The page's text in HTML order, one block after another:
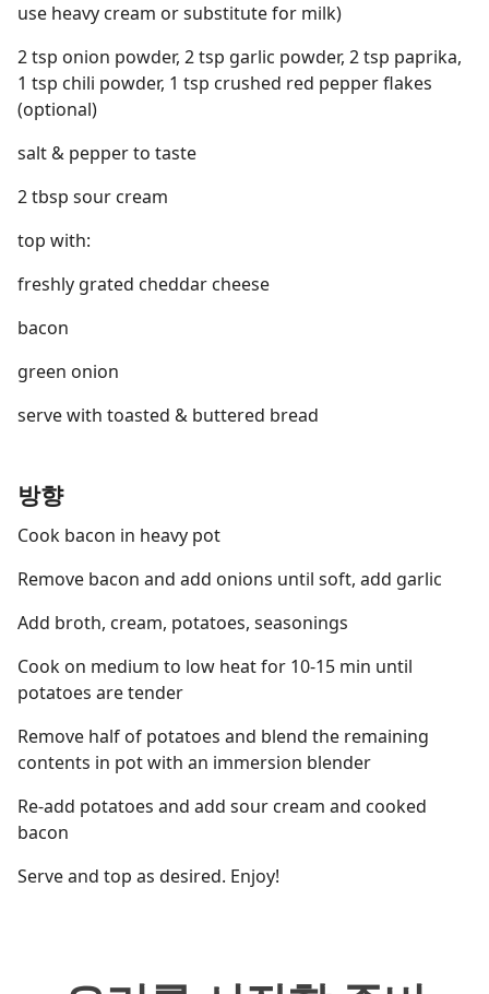
use heavy cream or substitute for milk)
2 tsp onion powder, 2 tsp garlic powder, 2 tsp paprika,
1 tsp chili powder, 1 tsp crushed red pepper flakes
(optional)
salt & pepper to taste
2 tbsp sour cream
top with:
freshly grated cheddar cheese
bacon
green onion
serve with toasted & buttered bread
방향
Cook bacon in heavy pot
Remove bacon and add onions until soft, add garlic
Add broth, cream, potatoes, seasonings
Cook on medium to low heat for 10-15 min until
potatoes are tender
Remove half of potatoes and blend the remaining
contents in pot with an immersion blender
Re-add potatoes and add sour cream and cooked
bacon
Serve and top as desired. Enjoy!